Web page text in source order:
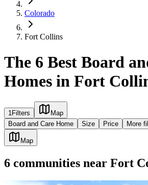
Colorado
Fort Collins
The 6 Best Board
Homes in Fort
1Filters
Map
Board and Care Home
Size Price More
Map
6 communities near Fort